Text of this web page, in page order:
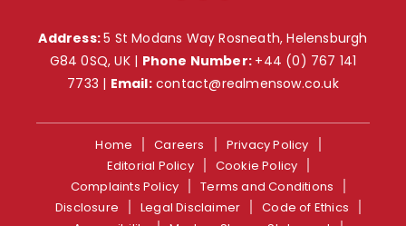
Address:5 St Modans Way Rosneath, Helensburgh
G84 0SQ, UK | Phone Number: +44 (0) 767 141
7733 | Email: contact@realmensow.co.uk
Home Careers
Privacy Policy
Editorial Policy
Cookie Policy
Complaints Policy
Terms and Conditions
Disclosure
Legal Disclaimer
Code of Ethics